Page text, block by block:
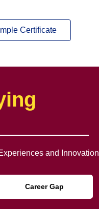
Certificate
and Innovation
Career Gap